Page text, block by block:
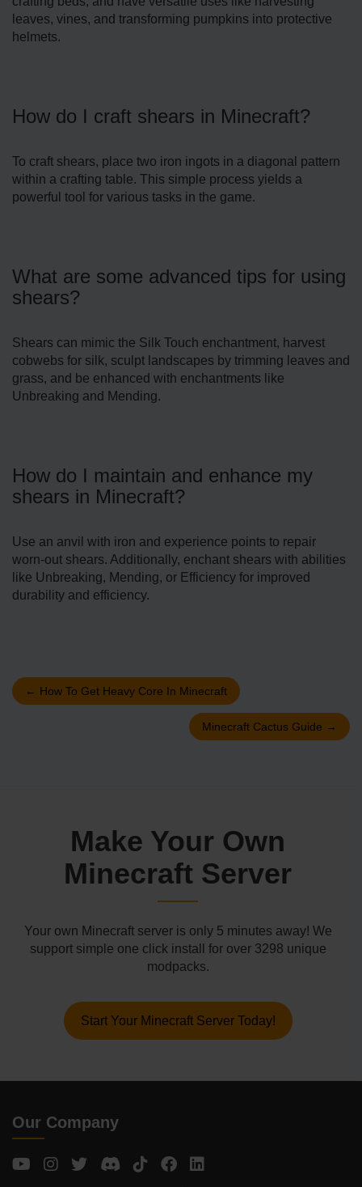
leaves, vines, and transforming pumpkins into protective
helmets.
How do I craft shears in Minecraft?
To craft shears, place two iron ingots in a diagonal pattern
within a crafting table. This simple process yields a
powerful tool for various tasks in the game.
What are some advanced tips for using
shears?
Shears can mimic the Silk Touch enchantment, harvest
cobwebs for silk, sculpt landscapes by trimming leaves and
grass, and be enhanced with enchantments like
Unbreaking and Mending.
How do I maintain and enhance my
shears in Minecraft?
Use an anvil with iron and experience points to repair
worn-out shears. Additionally, enchant shears with abilities
like Unbreaking, Mending, or Efficiency for improved
durability and efficiency.
← How To Get Heavy Core In Minecraft
Minecraft Cactus Guide →
Make Your Own
Minecraft Server
Your own Minecraft server is only 5 minutes away! We
support simple one click install for over 3298 unique
modpacks.
Start Your Minecraft Server Today!
Our Company